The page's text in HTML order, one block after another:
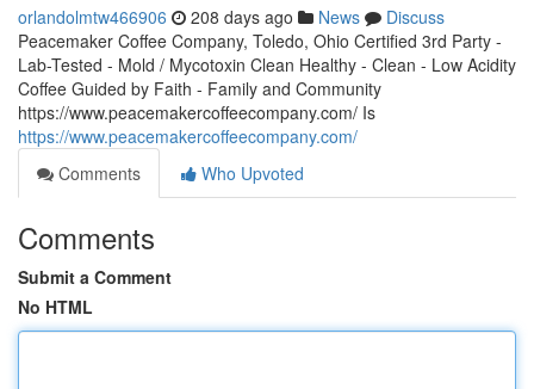
orlandolmtw466906 208 days ago News
Discuss
Peacemaker Coffee Company, Toledo, Ohio Certified 3rd Party -
Lab-Tested - Mold / Mycotoxin Clean Healthy - Clean - Low Acidity
Coffee Guided by Faith - Family and Community
https://www.peacemakercoffeecompany.com/ Is
https://www.peacemakercoffeecompany.com/
Comments
Who Upvoted
Comments
Submit a Comment
No HTML